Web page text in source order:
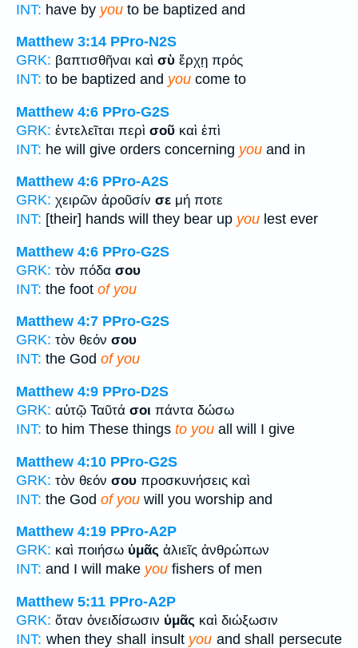
INT: have by you to be baptized and
Matthew 3:14 PPro-N2S
GRK: βαπτισθῆναι καὶ σὺ ἔρχῃ πρός
INT: to be baptized and you come to
Matthew 4:6 PPro-G2S
GRK: ἐντελεῖται περὶ σοῦ καὶ ἐπὶ
INT: he will give orders concerning you and in
Matthew 4:6 PPro-A2S
GRK: χειρῶν ἀροῦσίν σε μή ποτε
INT: [their] hands will they bear up you lest ever
Matthew 4:6 PPro-G2S
GRK: τὸν πόδα σου
INT: the foot of you
Matthew 4:7 PPro-G2S
GRK: τὸν θεόν σου
INT: the God of you
Matthew 4:9 PPro-D2S
GRK: αὐτῷ Ταῦτά σοι πάντα δώσω
INT: to him These things to you all will I give
Matthew 4:10 PPro-G2S
GRK: τὸν θεόν σου προσκυνήσεις καὶ
INT: the God of you will you worship and
Matthew 4:19 PPro-A2P
GRK: καὶ ποιήσω ὑμᾶς ἁλιεῖς ἀνθρώπων
INT: and I will make you fishers of men
Matthew 5:11 PPro-A2P
GRK: ὅταν ὀνειδίσωσιν ὑμᾶς καὶ διώξωσιν
INT: when they shall insult you and shall persecute